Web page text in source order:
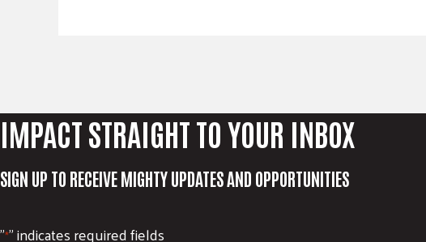
IMPACT STRAIGHT TO YOUR INBOX
SIGN UP TO RECEIVE MIGHTY UPDATES AND OPPORTUNITIES
"*" indicates required fields